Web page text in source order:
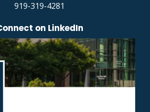
919-319-4281
on LinkedIn